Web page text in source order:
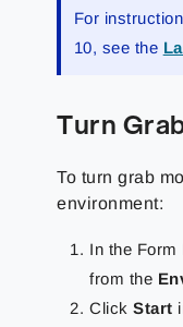
For
10, see the
Turn
To turn grab
environment:
In the Form
from the
ClickStart